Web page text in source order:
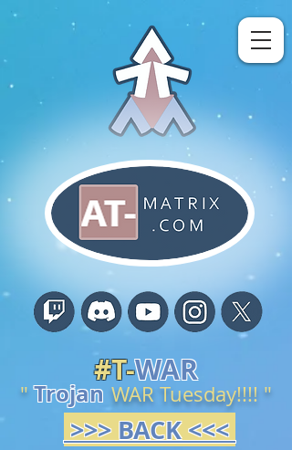
#T-WAR
" Trojan WAR Tuesday!!!! "
>>> BACK <<<